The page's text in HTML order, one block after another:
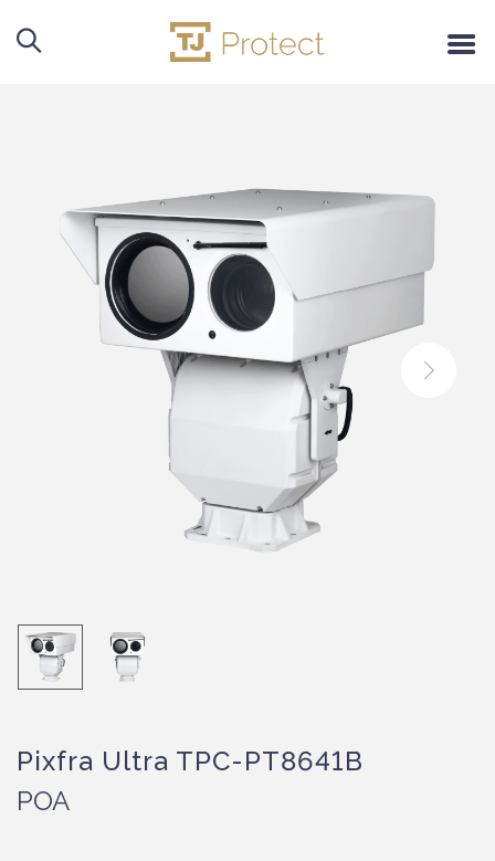
Pixfra Ultra TPC-PT8641B
POA